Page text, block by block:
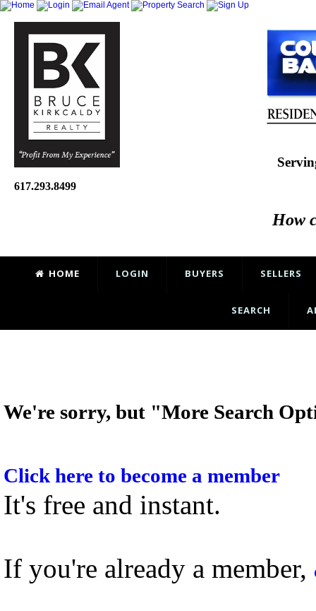
617.293.8499
How
HOME LOGIN BUYERS SELLERS
SEARCH
We're sorry, but "More Search
Click here to become a member
It's free and instant.
If you're already a member,